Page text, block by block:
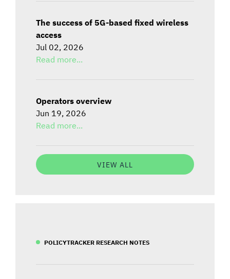
The success of 5G-based fixed wireless
access
Jul 02, 2026
Read more...
Operators overview
Jun 19, 2026
Read more...
VIEW ALL
POLICYTRACKER RESEARCH NOTES